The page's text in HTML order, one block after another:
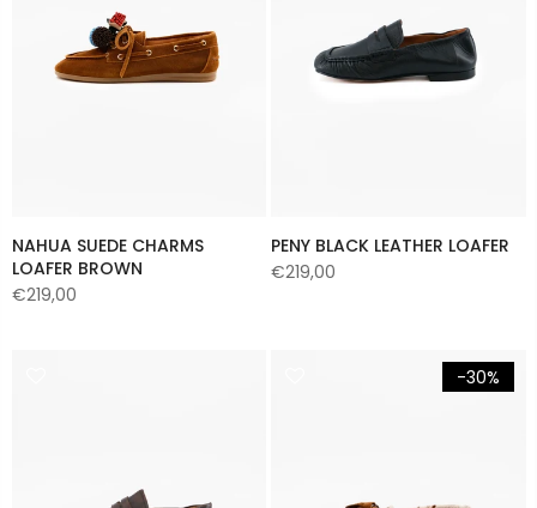
NAHUA SUEDE CHARMS
LOAFER BROWN
€219,00
PENY BLACK LEATHER LOAFER
€219,00
-30%